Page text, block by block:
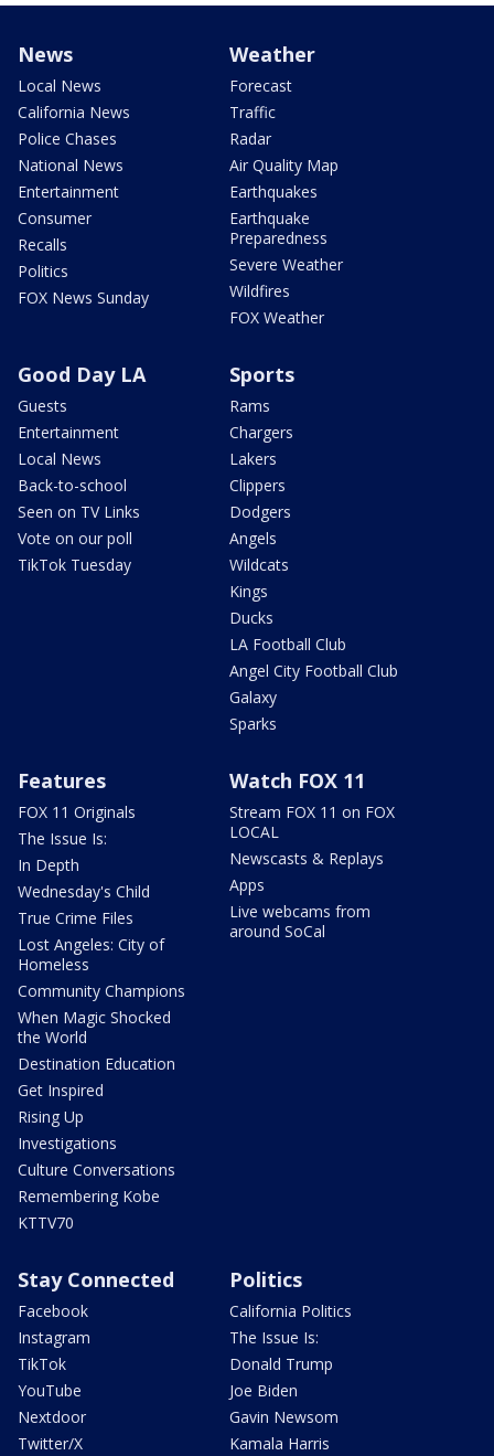
News
Local News
California News
Police Chases
National News
Entertainment
Consumer
Recalls
Politics
FOX News Sunday
Weather
Forecast
Traffic
Radar
Air Quality Map
Earthquakes
Earthquake
Preparedness
Severe Weather
Wildfires
FOX Weather
Good Day LA
Guests
Entertainment
Local News
Back-to-school
Seen on TV Links
Vote on our poll
TikTok Tuesday
Sports
Rams
Chargers
Lakers
Clippers
Dodgers
Angels
Wildcats
Kings
Ducks
LA Football Club
Angel City Football Club
Galaxy
Sparks
Features
FOX 11 Originals
The Issue Is:
In Depth
Wednesday's Child
True Crime Files
Lost Angeles: City of
Homeless
Community Champions
When Magic Shocked
the World
Destination Education
Get Inspired
Rising Up
Investigations
Culture Conversations
Remembering Kobe
KTTV70
Watch FOX 11
Stream FOX 11 on FOX
LOCAL
Newscasts & Replays
Apps
Live webcams from
around SoCal
Stay Connected
Facebook
Instagram
TikTok
YouTube
Nextdoor
Twitter/X
Politics
California Politics
The Issue Is:
Donald Trump
Joe Biden
Gavin Newsom
Kamala Harris